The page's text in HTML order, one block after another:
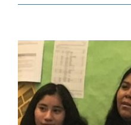
Upcoming
Workshops
Newsletter
& Blog
Larger
Image